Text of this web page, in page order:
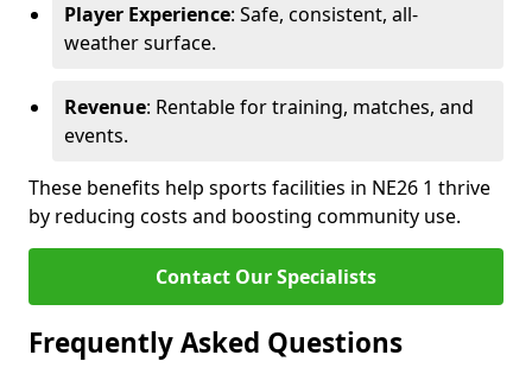
Player Experience: Safe, consistent, all-
weather surface.
Revenue: Rentable for training, matches, and
events.
These benefits help sports facilities in NE26 1 thrive
by reducing costs and boosting community use.
Contact Our Specialists
Frequently Asked Questions